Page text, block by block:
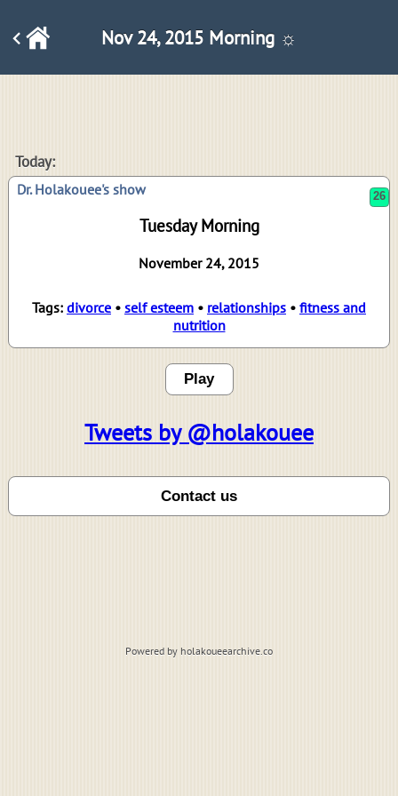
Nov 24, 2015 Morning ☼
Today:
Dr. Holakouee's show
Tuesday Morning
November 24, 2015
Tags: divorce • self esteem • relationships • fitness and
nutrition
Play
Tweets by @holakouee
Powered by holakoueearchive.co